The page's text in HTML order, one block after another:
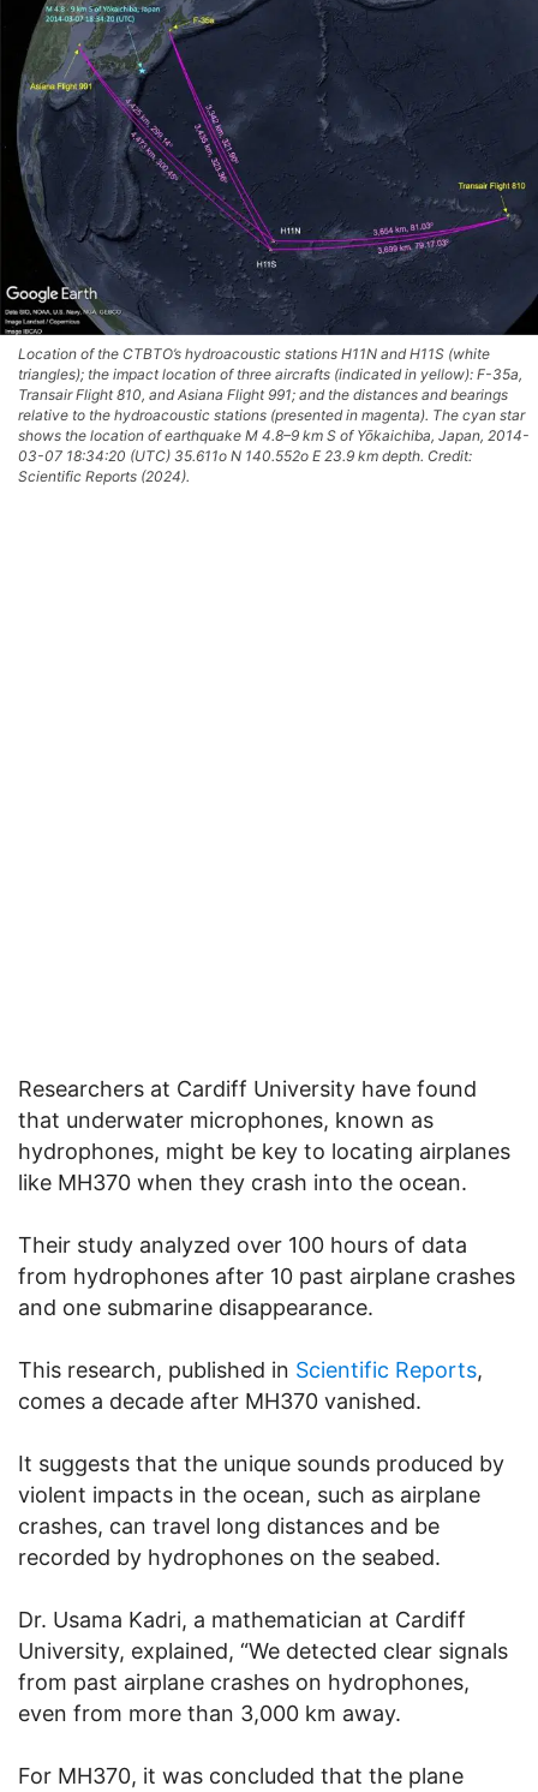
Location of the CTBTO’s hydroacoustic stations H11N and H11S (white
triangles); the impact location of three aircrafts (indicated in yellow): F-35a,
Transair Flight 810, and Asiana Flight 991; and the distances and bearings
relative to the hydroacoustic stations (presented in magenta). The cyan star
shows the location of earthquake M 4.8–9 km S of Yōkaichiba, Japan, 2014-
03-07 18:34:20 (UTC) 35.611o N 140.552o E 23.9 km depth. Credit:
Scientific Reports (2024).
Researchers at Cardiff University have found
that underwater microphones, known as
hydrophones, might be key to locating airplanes
like MH370 when they crash into the ocean.
Their study analyzed over 100 hours of data
from hydrophones after 10 past airplane crashes
and one submarine disappearance.
This research, published in Scientific Reports,
comes a decade after MH370 vanished.
It suggests that the unique sounds produced by
violent impacts in the ocean, such as airplane
crashes, can travel long distances and be
recorded by hydrophones on the seabed.
Dr. Usama Kadri, a mathematician at Cardiff
University, explained, “We detected clear signals
from past airplane crashes on hydrophones,
even from more than 3,000 km away.
For MH370, it was concluded that the plane